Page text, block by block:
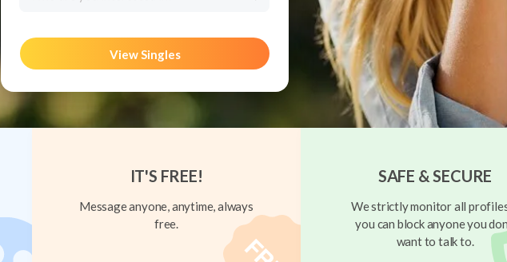
View Singles
IT'S FREE!
Message anyone, anytime, always
free.
SAFE & SECURE
We strictly monitor all
you can block anyone you
want to talk to.